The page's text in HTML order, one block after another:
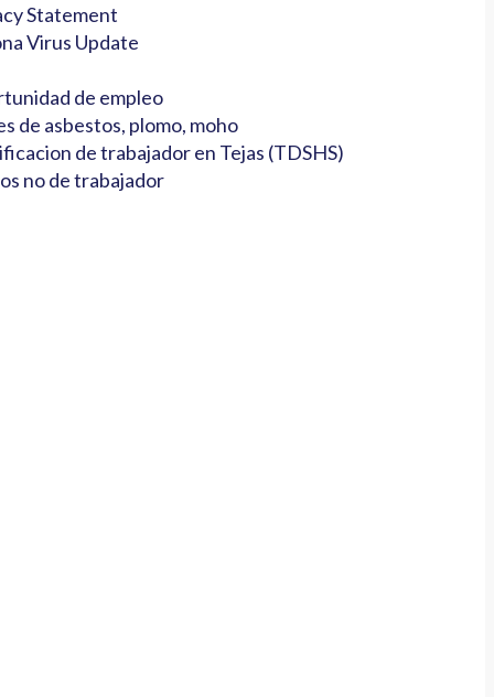
Statement
Virus Update
de empleo
de asbestos, plomo, moho
de trabajador en Tejas (TDSHS)
no de trabajador